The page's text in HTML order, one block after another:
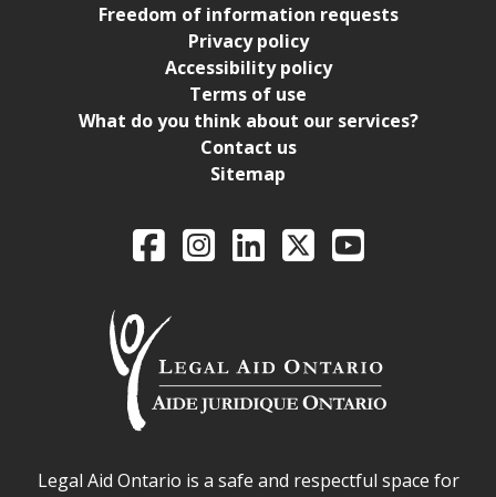
Freedom of information requests
Privacy policy
Accessibility policy
Terms of use
What do you think about our services?
Contact us
Sitemap
Legal Aid Ontario
FacebookIntagramLinkedIn
X YouTube
Legal Aid Ontario safe space declaration
Legal Aid Ontario is a safe and respectful space for